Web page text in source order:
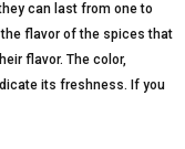
can last from one to
flavor of the spices that
flavor. The color,
its freshness. If you